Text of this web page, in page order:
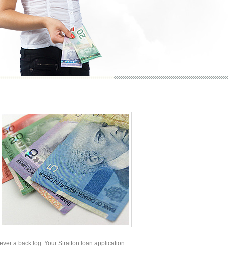
a back log. Your Stratton loan application